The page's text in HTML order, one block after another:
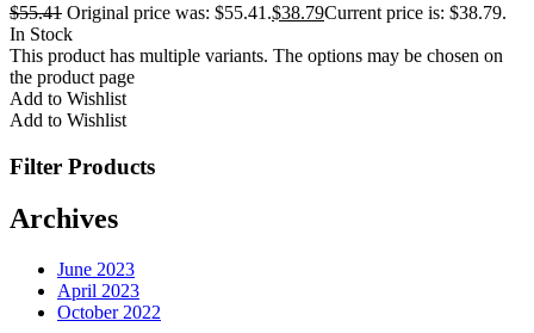
$55.41 Original price was: $55.41.$38.79Current price is: $38.79.
In Stock
This product has multiple variants. The options may be chosen on
the product page
Add to Wishlist
Add to Wishlist
Filter Products
Archives
June 2023
April 2023
October 2022